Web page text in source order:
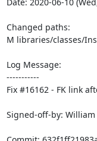
Changed paths:
M libraries/classes/
Log Message:
-----------
Fix #16162 - FK link
Signed-off-by: